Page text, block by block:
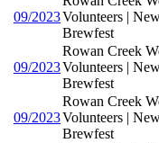
09/2023Volunteers |
Brewfest
09/2023
Rowan Creek
Volunteers |
Brewfest
09/2023
Rowan Creek
Volunteers |
Brewfest